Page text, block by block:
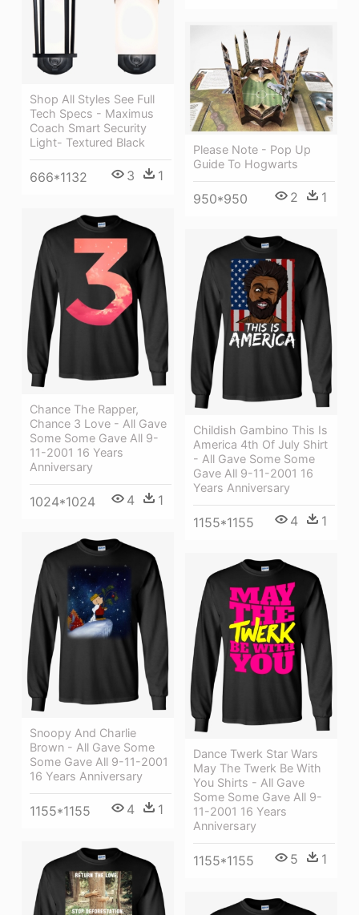
Shop All Styles See Full
Tech Specs - Maximus
Coach Smart Security
Light- Textured Black
666*1132 3 1
Please Note - Pop Up
Guide To Hogwarts
950*950 2 1
Chance The Rapper,
Chance 3 Love - All Gave
Some Some Gave All 9-
11-2001 16 Years
Anniversary
1024*1024 4 1
Childish Gambino This Is
America 4th Of July Shirt
- All Gave Some Some
Gave All 9-11-2001 16
Years Anniversary
1155*1155 4 1
Snoopy And Charlie
Brown - All Gave Some
Some Gave All 9-11-2001
16 Years Anniversary
1155*1155 4 1
Dance Twerk Star Wars
May The Twerk Be With
You Shirts - All Gave
Some Some Gave All 9-
11-2001 16 Years
Anniversary
1155*1155 5 1